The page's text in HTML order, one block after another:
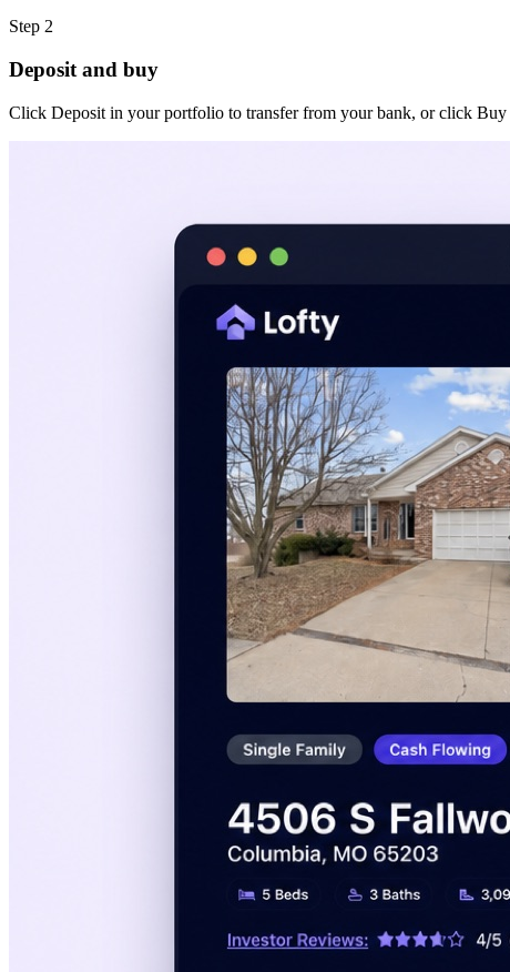
Step 2
Deposit and buy
Click Deposit in your portfolio to transfer from your bank, or click